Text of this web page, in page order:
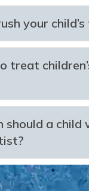
your
treat
should a child